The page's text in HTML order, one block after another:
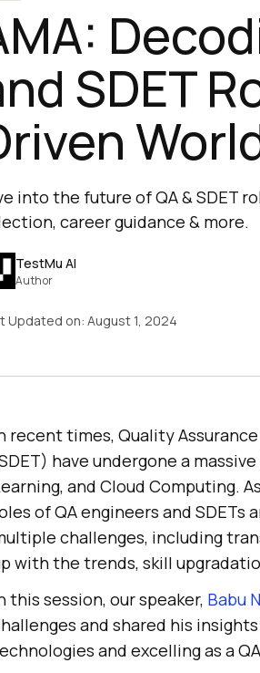
SDET
into the future of QA & SDET
career guidance & more.
TestMu AI
Author
Updated on: August 1, 2024
recent times, Quality
have undergone a
and Cloud Computing.
of QA engineers and
challenges, including
with the trends, skill
this session, our speaker, Babu
and shared his
and excelling as a